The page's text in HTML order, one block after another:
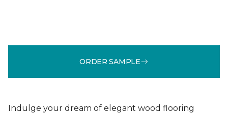
ORDER SAMPLE
Indulge your dream of elegant wood flooring